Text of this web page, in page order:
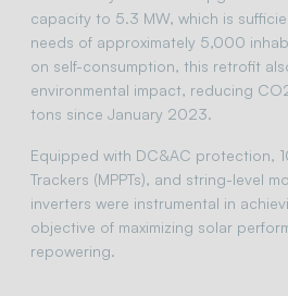
capacity to 5.3 MW, which is
needs of approximately 5,000
on self-consumption, this retrofit
environmental impact, reducing
tons since January 2023.
Equipped with DC&AC protection,
Trackers (MPPTs), and string-level
inverters were instrumental in
objective of maximizing solar
repowering.